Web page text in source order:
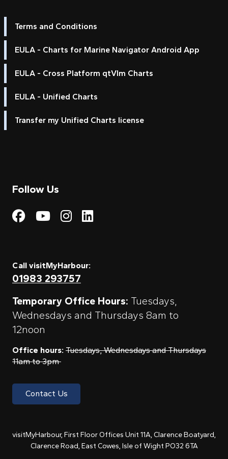
Terms and Conditions
EULA - Charts for Marine Navigator Android App
EULA - Cross Platform qtVlm Charts
EULA - Unified Charts
Transfer my Unified Charts license
Follow Us
Visit My Harbour on
Visit My
Visit My Harbour on
Visit My Harbour
Call visitMyHarbour:
01983 293757
Temporary Office Hours: Tuesdays,
Wednesdays and Thursdays 8am to
12noon
Office hours: Tuesdays, Wednesdays and Thursdays
11am to 3pm
Contact Us
visitMyHarbour, First Floor Offices Unit 11A, Clarence Boatyard,
Clarence Road, East Cowes, Isle of Wight PO32 6TA